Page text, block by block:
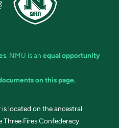
. NMU is an equal opportunity
on this page.
located on the ancestral
Fires Confederacy.